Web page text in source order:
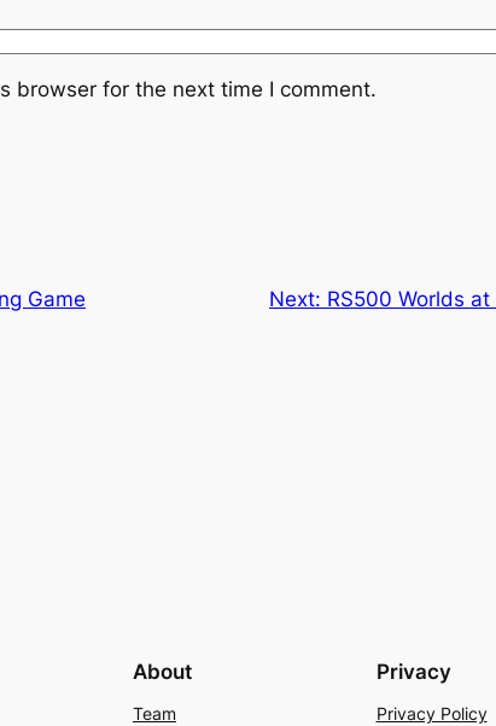
browser for the next time I comment.
Game Next: RS500 Worlds
About
Team
Privacy
Privacy Policy